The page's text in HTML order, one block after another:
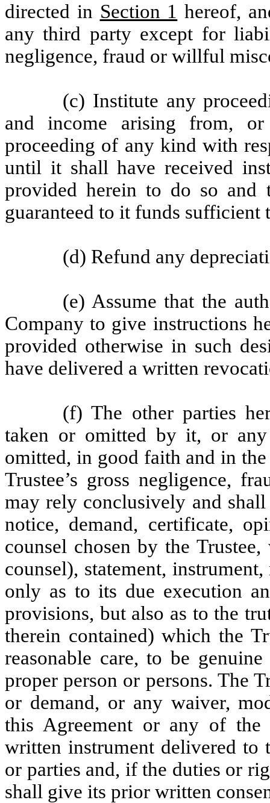
directed in Section 1 hereof,
any third party except for
negligence, fraud or willful
(c) Institute any
and income arising from,
proceeding of any kind with
until it shall have received
provided herein to do so and
guaranteed to it funds sufficient
(d) Refund any
(e) Assume that the
Company to give instructions
provided otherwise in such
have delivered a written
(f) The other parties
taken or omitted by it, or
omitted, in good faith and in the
Trustee’s gross negligence,
may rely conclusively and
notice, demand, certificate,
counsel chosen by the
counsel), statement,
only as to its due execution
provisions, but also as to the
therein contained) which the
reasonable care, to be
proper person or persons. The
or demand, or any waiver,
this Agreement or any of the
written instrument delivered to
or parties and, if the duties or
shall give its prior written